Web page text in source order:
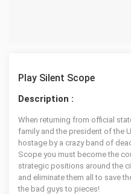
Play Silent Scope
Description :
When returning from official
family and the president of the
hostage by a crazy band of
Scope you must become the
strategic positions around the
and eliminate them all to save
the bad guys to pieces!